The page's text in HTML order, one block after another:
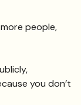
people,
you don’t